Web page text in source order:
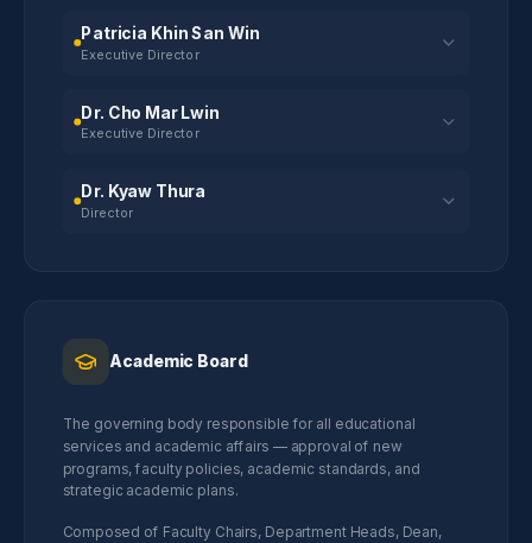
Patricia Khin San Win
Executive Director
Dr. Cho Mar Lwin
Executive Director
Dr. Kyaw Thura
Director
Academic Board
The governing body responsible for all educational
services and academic affairs — approval of new
programs, faculty policies, academic standards, and
strategic academic plans.
Composed of Faculty Chairs, Department Heads, Dean,